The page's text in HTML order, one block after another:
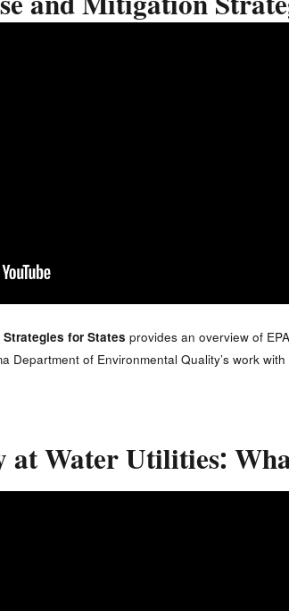
for Statesprovides an overview of
Department of Environmental Quality’s work
at Water Utilities: